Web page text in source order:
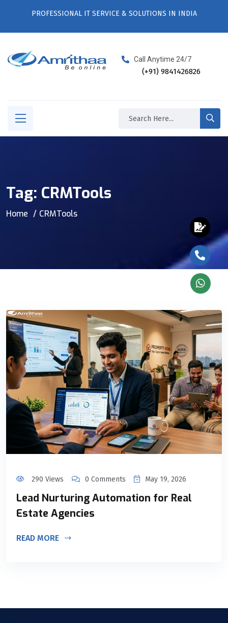
PROFESSIONAL IT SERVICE & SOLUTIONS IN INDIA
Call Anytime 24/7
(+91) 9841426826
Tag: CRMTools
Home CRMTools
290 Views 0 Comments May 19, 2026
Lead Nurturing Automation for Real
Estate Agencies
READ MORE